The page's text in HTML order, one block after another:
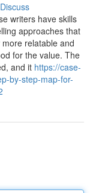
Discuss
writers have skills
approaches that
relatable and
for the value. The
and it https://case-
by-step-map-for-